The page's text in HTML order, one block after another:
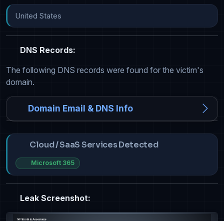
United States
DNS Records:
The following DNS records were found for the victim's
domain.
Domain Email & DNS Info
Cloud / SaaS Services Detected
Microsoft 365
Leak Screenshot: